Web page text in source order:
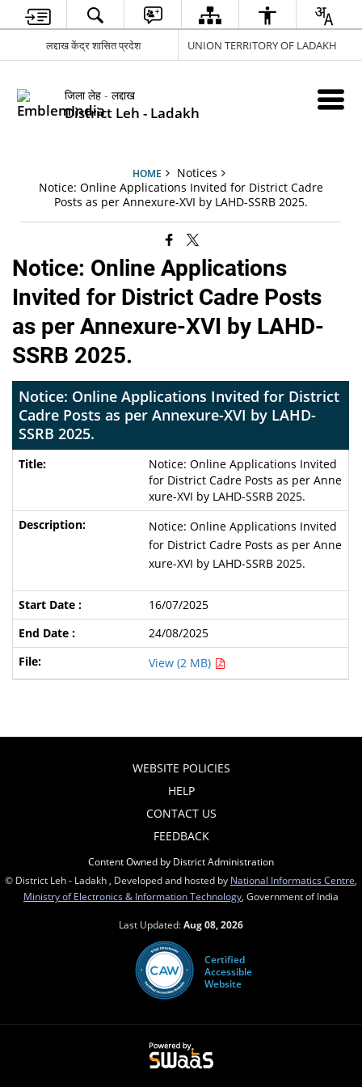
लद्दाख केंद्र शासित प्रदेश UNION TERRITORY OF LADAKH
जिला लेह - लद्दाख
District Leh - Ladakh
HOME
Notices
Notice: Online Applications Invited for District Cadre
Posts as per Annexure-XVI by LAHD-SSRB 2025.
Notice: Online Applications
Invited for District Cadre Posts
as per Annexure-XVI by LAHD-
SSRB 2025.
Notice: Online Applications Invited for District
Cadre Posts as per Annexure-XVI by LAHD-
SSRB 2025.
Notice: Online Applications Invited
for District Cadre Posts as per Anne
xure-XVI by LAHD-SSRB 2025.
Notice: Online Applications Invited
for District Cadre Posts as per Anne
xure-XVI by LAHD-SSRB 2025.
16/07/2025
24/08/2025
View (2 MB)
WEBSITE POLICIES
HELP
CONTACT US
FEEDBACK
Content Owned by District Administration
© District Leh - Ladakh , Developed and hosted by National Informatics Centre
Ministry of Electronics & Information Technology , Government of India
Last Updated:Aug 08, 2026
Certified
Accessible
Website